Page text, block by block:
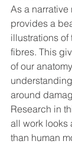
As a narrative
provides a
illustrations of
fibres. This
of our
around
Research in
all work looks
than human